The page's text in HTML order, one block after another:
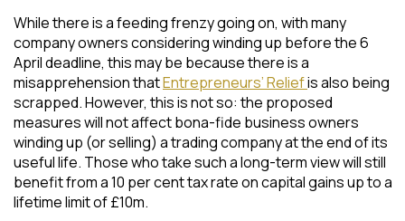
While there is a feeding frenzy going on, with many
company owners considering winding up before the 6
April deadline, this may be because there is a
misapprehension thatEntrepreneurs’ Reliefis also being
scrapped. However, this is not so: the proposed
measures will not affect bona-fide business owners
winding up (or selling) a trading company at the end of its
useful life. Those who take such a long-term view will still
benefit from a 10 per cent tax rate on capital gains up to a
lifetime limit of £10m.